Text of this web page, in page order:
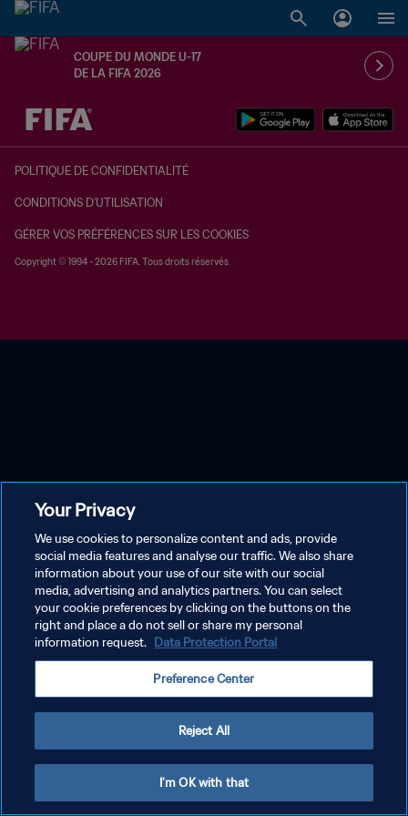
COUPE DU MONDE U-17
DE LA FIFA 2026
à dét. – à dét.
POLITIQUE DE CONFIDENTIALITÉ
CONDITIONS D'UTILISATION
GÉRER VOS PRÉFÉRENCES SUR LES COOKIES
Copyright © 1994 - 2026 FIFA. Tous droits réservés.
Your Privacy
We use cookies to personalize content and ads, provide
social media features and analyse our traffic. We also share
information about your use of our site with our social
media, advertising and analytics partners. You can select
your cookie preferences by clicking on the buttons on the
right and place a do not sell or share my personal
information request. Data Protection Portal
Preference Center
Reject All
I'm OK with that